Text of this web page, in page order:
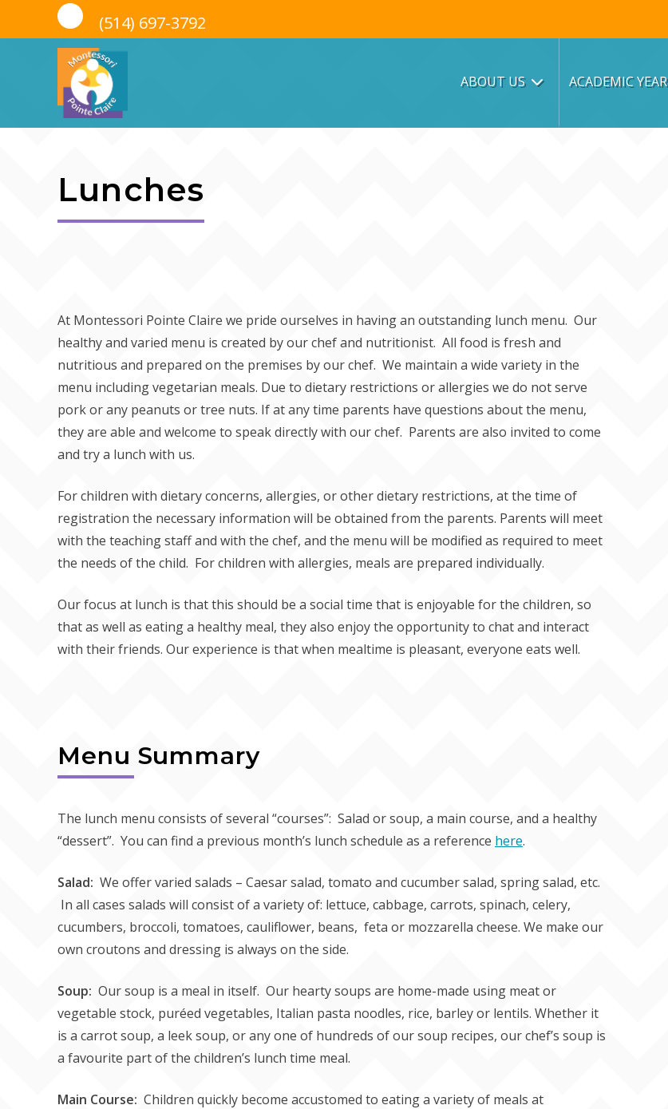
(514) 697-3792
ABOUT US ACADEMIC YEAR
Lunches
At Montessori Pointe Claire we pride ourselves in having an outstanding lunch menu. Our
healthy and varied menu is created by our chef and nutritionist. All food is fresh and
nutritious and prepared on the premises by our chef. We maintain a wide variety in the
menu including vegetarian meals. Due to dietary restrictions or allergies we do not serve
pork or any peanuts or tree nuts. If at any time parents have questions about the menu,
they are able and welcome to speak directly with our chef. Parents are also invited to come
and try a lunch with us.
For children with dietary concerns, allergies, or other dietary restrictions, at the time of
registration the necessary information will be obtained from the parents. Parents will meet
with the teaching staff and with the chef, and the menu will be modified as required to meet
the needs of the child. For children with allergies, meals are prepared individually.
Our focus at lunch is that this should be a social time that is enjoyable for the children, so
that as well as eating a healthy meal, they also enjoy the opportunity to chat and interact
with their friends. Our experience is that when mealtime is pleasant, everyone eats well.
Menu Summary
The lunch menu consists of several “courses”: Salad or soup, a main course, and a healthy
“dessert”. You can find a previous month’s lunch schedule as a reference here.
Salad: We offer varied salads – Caesar salad, tomato and cucumber salad, spring salad, etc.
In all cases salads will consist of a variety of: lettuce, cabbage, carrots, spinach, celery,
cucumbers, broccoli, tomatoes, cauliflower, beans, feta or mozzarella cheese. We make our
own croutons and dressing is always on the side.
Soup: Our soup is a meal in itself. Our hearty soups are home-made using meat or
vegetable stock, puréed vegetables, Italian pasta noodles, rice, barley or lentils. Whether it
is a carrot soup, a leek soup, or any one of hundreds of our soup recipes, our chef’s soup is
a favourite part of the children’s lunch time meal.
Main Course: Children quickly become accustomed to eating a variety of meals at